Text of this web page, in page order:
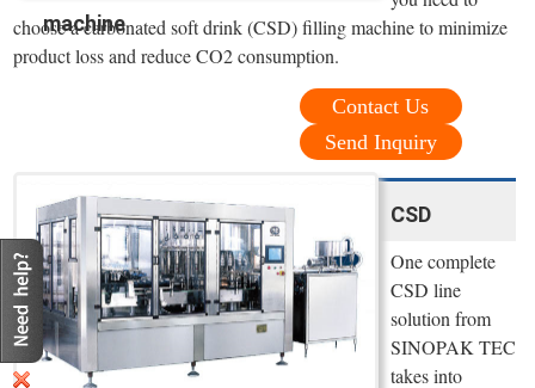
machine
choose a carbonated soft drink (CSD) filling machine to minimize
product loss and reduce CO2 consumption.
Contact Us
Send Inquiry
CSD
One complete
CSD line
solution from
SINOPAK TEC
takes into